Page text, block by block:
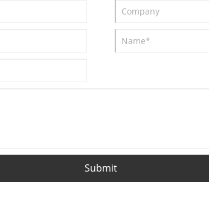
Submit